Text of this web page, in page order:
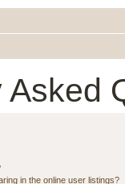
Asked
in the online user listings?